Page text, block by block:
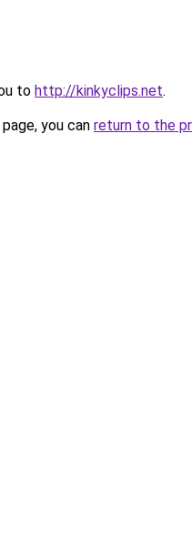
to http://kinkyclips.net.
you can return to the